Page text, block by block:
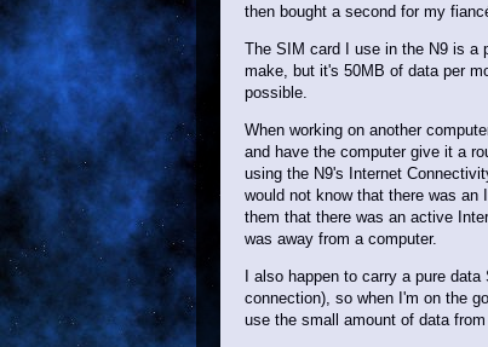
then bought a second for my
The SIM card I use in the N9 is a
make, but it's 50MB of data per
possible.
When working on another
and have the computer give it a
using the N9's Internet
would not know that there was
them that there was an active
was away from a computer.
I also happen to carry a pure
connection), so when I'm on the
use the small amount of data